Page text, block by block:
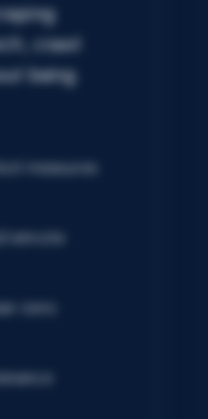
crawl
being
measures
remote
zero